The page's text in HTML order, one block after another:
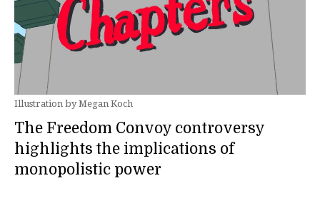
Illustration by Megan Koch
The Freedom Convoy controversy
highlights the implications of
monopolistic power